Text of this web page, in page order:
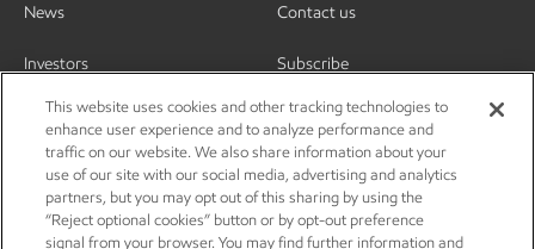
News
Investors
Contact us
Subscribe
This website uses cookies and other tracking technologies to
enhance user experience and to analyze performance and
traffic on our website. We also share information about your
use of our site with our social media, advertising and analytics
partners, but you may opt out of this sharing by using the
“Reject optional cookies” button or by opt-out preference
signal from your browser. You may find further information and